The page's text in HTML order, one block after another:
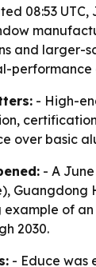
08:53 UTC,
and larger-
performance
- High-
over basic
- A
Guangdong
of
2030.
- Educe was